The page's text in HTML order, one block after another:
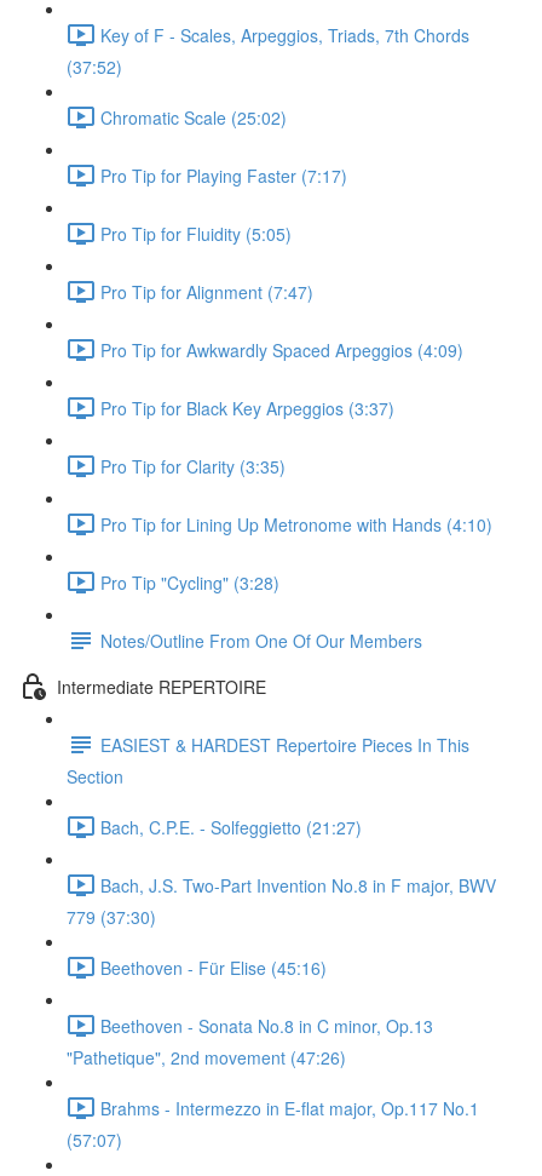
Key of F - Scales, Arpeggios, Triads, 7th Chords
(37:52)
Chromatic Scale (25:02)
Pro Tip for Playing Faster (7:17)
Pro Tip for Fluidity (5:05)
Pro Tip for Alignment (7:47)
Pro Tip for Awkwardly Spaced Arpeggios (4:09)
Pro Tip for Black Key Arpeggios (3:37)
Pro Tip for Clarity (3:35)
Pro Tip for Lining Up Metronome with Hands (4:10)
Pro Tip "Cycling" (3:28)
Notes/Outline From One Of Our Members
Intermediate REPERTOIRE
EASIEST & HARDEST Repertoire Pieces In This
Section
Bach, C.P.E. - Solfeggietto (21:27)
Bach, J.S. Two-Part Invention No.8 in F major, BWV
779 (37:30)
Beethoven - Für Elise (45:16)
Beethoven - Sonata No.8 in C minor, Op.13
"Pathetique", 2nd movement (47:26)
Brahms - Intermezzo in E-flat major, Op.117 No.1
(57:07)